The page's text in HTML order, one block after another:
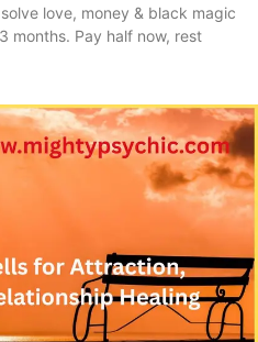
love, money & black magic
months. Pay half now, rest